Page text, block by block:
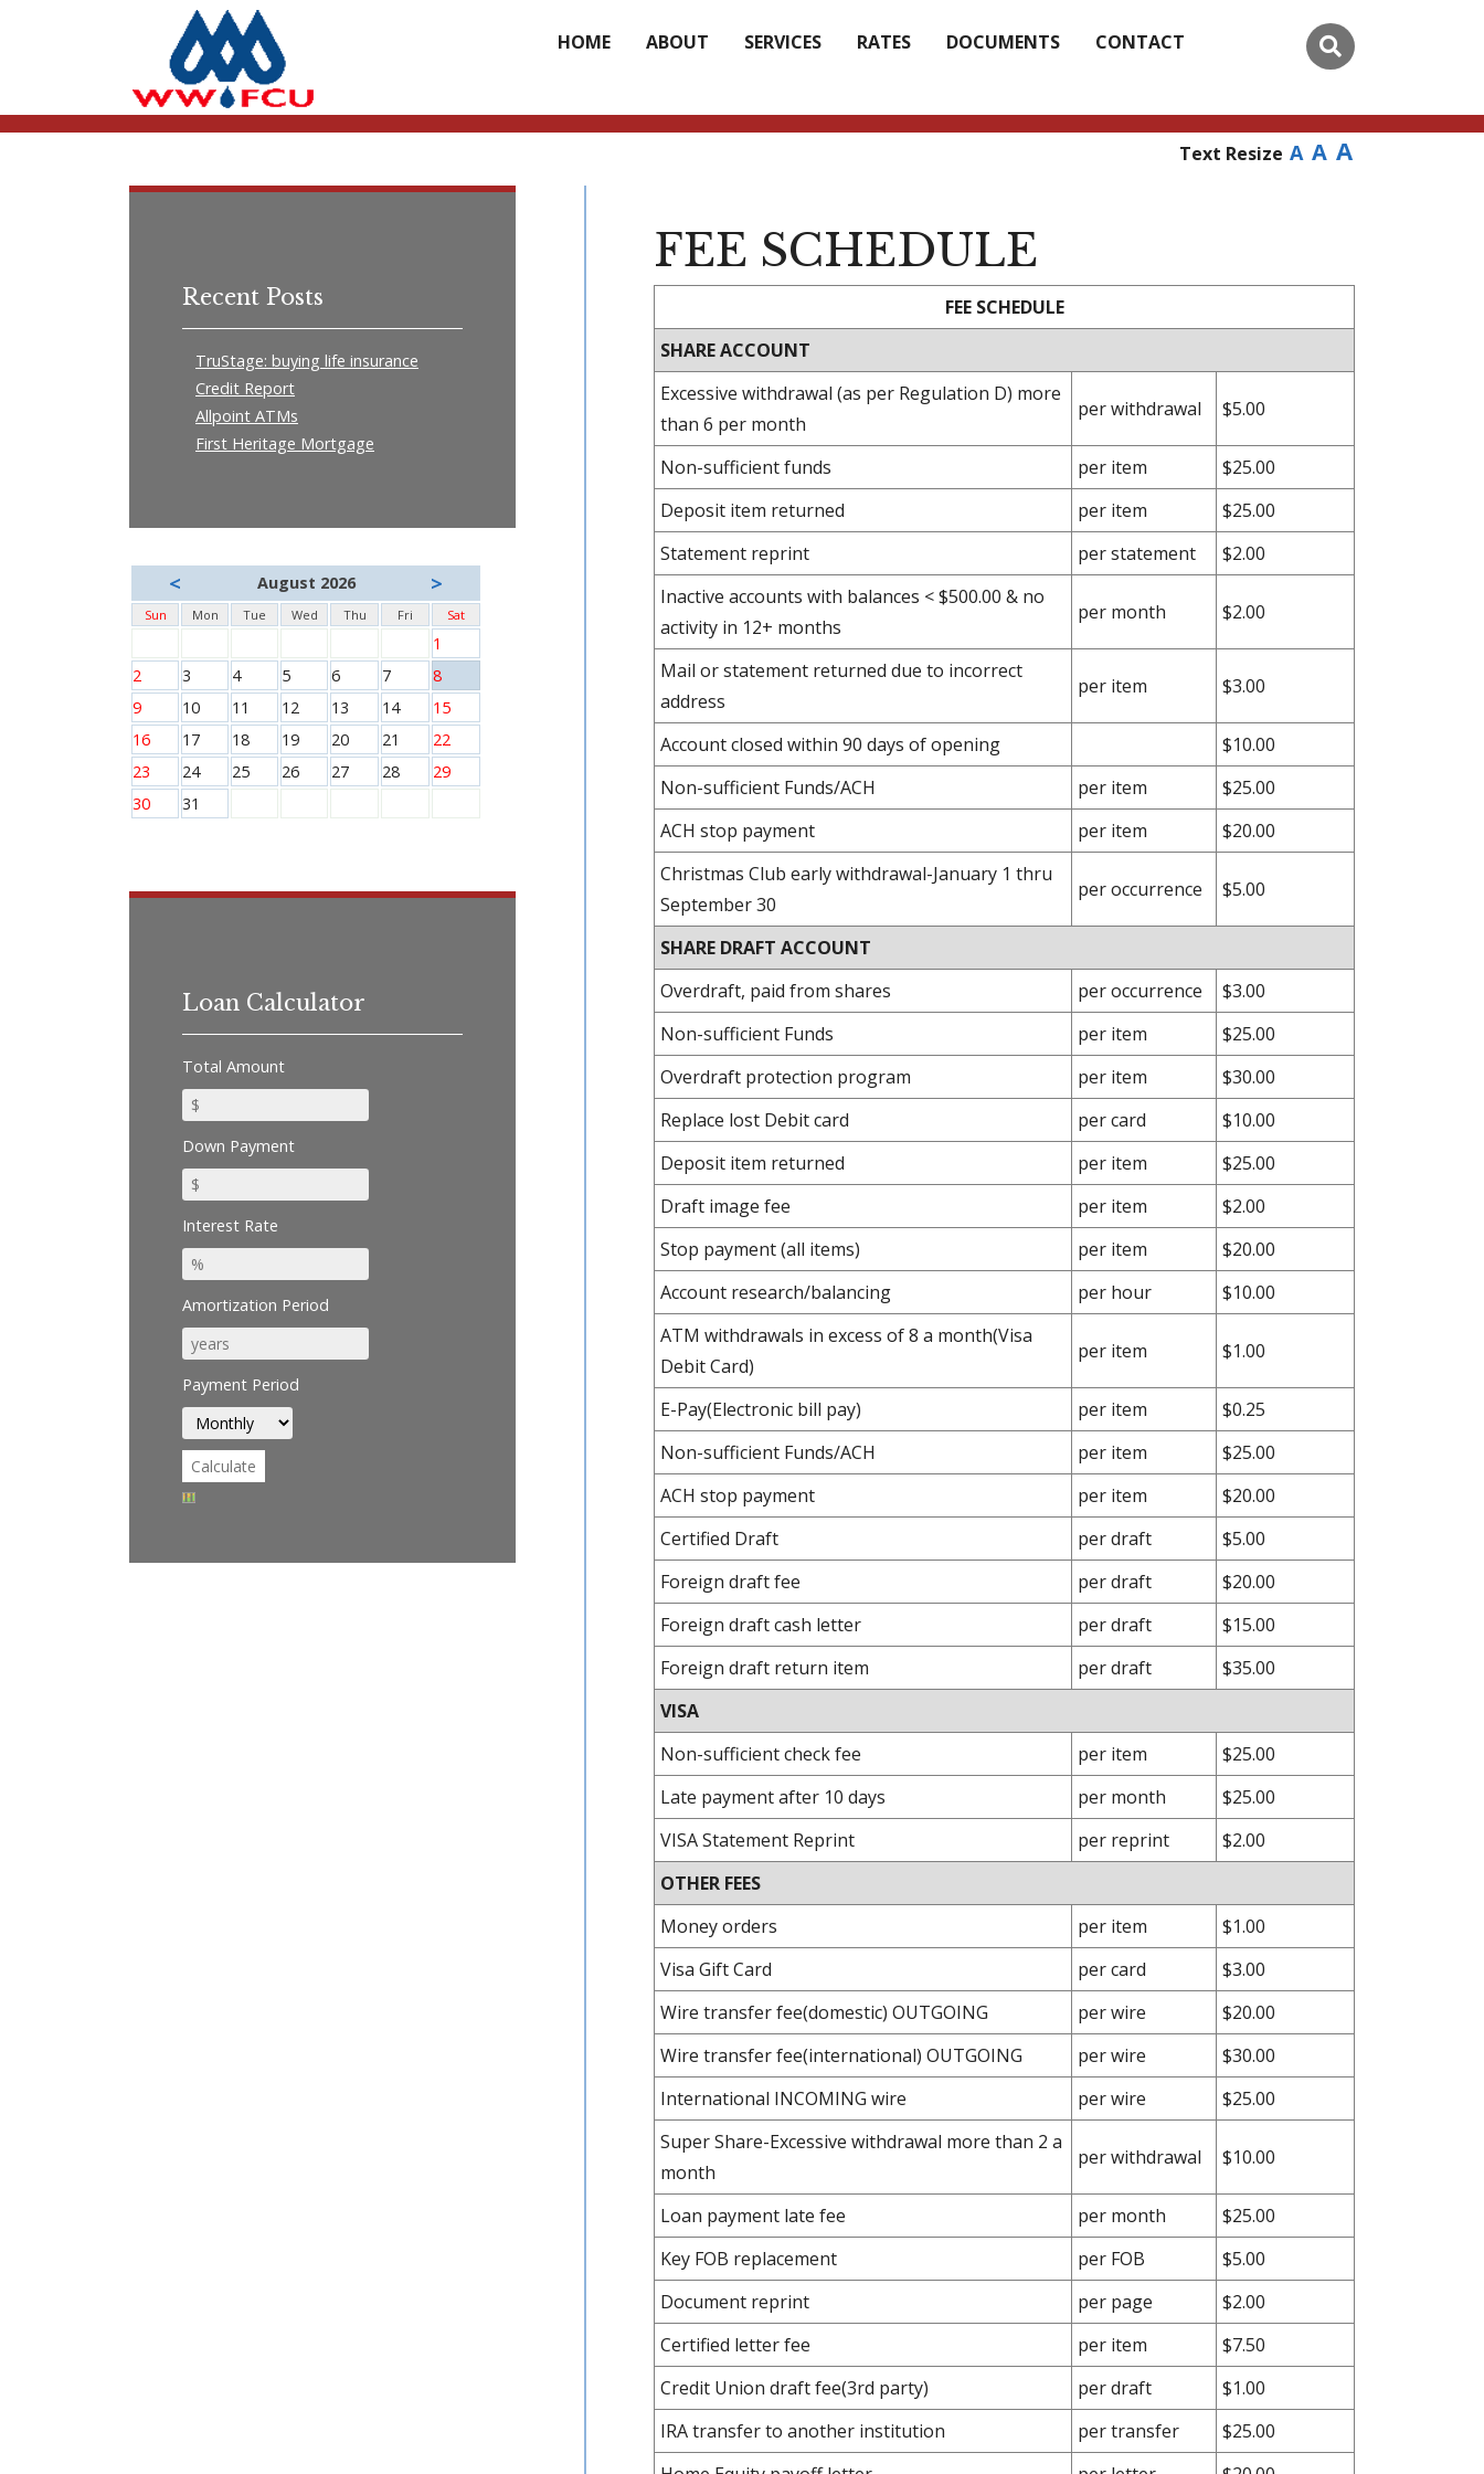
HOME ABOUT SERVICES RATES DOCUMENTS CONTACT
Text Resize A A A
FEE SCHEDULE
FEE SCHEDULE
SHARE ACCOUNT
Excessive withdrawal (as per Regulation D) more
than 6 per month
per withdrawal $5.00
Non-sufficient funds per item
$25.00
Deposit item returned
per item
$25.00
Statement reprint
per statement
$2.00
Inactive accounts with balances < $500.00 & no
activity in 12+ months
per month $2.00
Mail or statement returned due to incorrect
address
per item $3.00
Account closed within 90 days of opening
$10.00
Non-sufficient Funds/ACH
per item
$25.00
ACH stop payment
per item
$20.00
Christmas Club early withdrawal-January 1 thru
September 30
per occurrence $5.00
SHARE DRAFT ACCOUNT
Overdraft, paid from shares
per occurrence
$3.00
Non-sufficient Funds
per item
$25.00
Overdraft protection program
per item
$30.00
Replace lost Debit card
per card
$10.00
Deposit item returned
per item
$25.00
Draft image fee
per item
$2.00
Stop payment (all items)
per item
$20.00
Account research/balancing
per hour
$10.00
ATM withdrawals in excess of 8 a month(Visa
Debit Card)
per item $1.00
E-Pay(Electronic bill pay) per item
$0.25
Non-sufficient Funds/ACH
per item
$25.00
ACH stop payment
per item
$20.00
Certified Draft
per draft
$5.00
Foreign draft fee
per draft
$20.00
Foreign draft cash letter
per draft
$15.00
Foreign draft return item
per draft
$35.00
VISA
Non-sufficient check fee
per item
$25.00
Late payment after 10 days
per month
$25.00
VISA Statement Reprint
per reprint
$2.00
OTHER FEES
Money orders
per item
$1.00
Visa Gift Card
per card
$3.00
Wire transfer fee(domestic) OUTGOING
per wire
$20.00
Wire transfer fee(international) OUTGOING
per wire
$30.00
International INCOMING wire
per wire
$25.00
Super Share-Excessive withdrawal more than 2 a
month
per withdrawal $10.00
Loan payment late fee per month
$25.00
Key FOB replacement
per FOB
$5.00
Document reprint
per page
$2.00
Certified letter fee
per item
$7.50
Credit Union draft fee(3rd party)
per draft
$1.00
IRA transfer to another institution
per transfer
$25.00
Recent Posts
TruStage: buying life insurance
Credit Report
Allpoint ATMs
First Heritage Mortgage
< August 2026 >
Sun Mon Tue Wed Thu Fri Sat
1
2
3 4 5 6 7
8
9
10 11 12 13 14
15
16
17 18 19 20 21
22
23
24 25 26 27 28
29
30
31
Loan Calculator
Total Amount
Down Payment
Interest Rate
Amortization Period
Payment Period